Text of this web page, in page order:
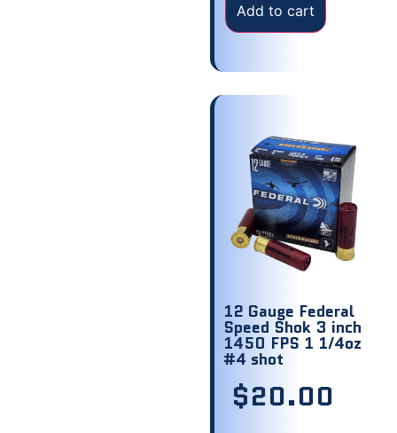
Add to cart
12 Gauge Federal
Speed Shok 3 inch
1450 FPS 1 1/4oz
#4 shot
$20.00